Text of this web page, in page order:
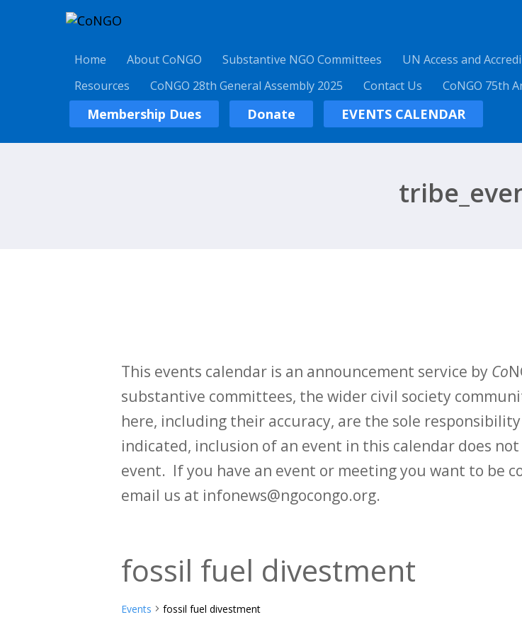
Home About CoNGO Substantive NGO Committees UN Access and
Resources
CoNGO 28th General Assembly 2025 Contact Us CoNGO 75th
Membership Dues Donate EVENTS CALENDAR
This events calendar is an announcement service by Co
substantive committees, the wider civil society
here, including their accuracy, are the sole
indicated, inclusion of an event in this calendar does
event. If you have an event or meeting you want to be
email us at infonews@ngocongo.org.
fossil fuel divestment
Events fossil fuel divestment